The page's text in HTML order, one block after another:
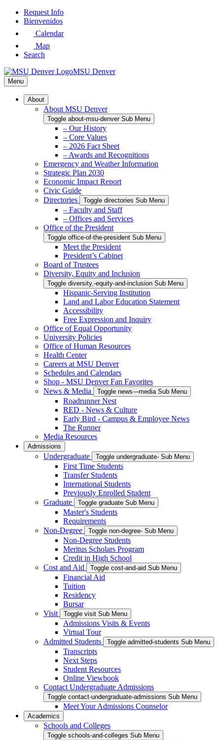
Skip
Request Info
Bienvenidos
Calendar
Map
Search
MSU Denver
Menu
About
About MSU Denver
Toggle about-msu-denver Sub Menu
– Our History
– Core Values
– 2026 Fact Sheet
– Awards and Recognitions
Emergency and Weather Information
Strategic Plan 2030
Economic Impact Report
Civic Guide
Directories
Toggle directories Sub Menu
– Faculty and Staff
– Offices and Services
Office of the President
Toggle office-of-the-president Sub Menu
Meet the President
President’s Cabinet
Board of Trustees
Diversity, Equity and Inclusion
Toggle diversity,-equity-and-inclusion Sub Menu
Hispanic-Serving Institution
Land and Labor Education Statement
Accessibility
Free Expression and Inquiry
Office of Equal Opportunity
University Policies
Office of Human Resources
Health Center
Careers at MSU Denver
Schedules and Calendars
Shop - MSU Denver Fan Favorites
News & Media
Toggle news---media Sub Menu
Roadrunner Nest
RED - News & Culture
Early Bird - Campus & Employee News
The Runner
Media Resources
Admissions
Undergraduate Toggle undergraduate- Sub Menu
First Time Students
Transfer Students
International Students
Previously Enrolled Student
Graduate
Toggle graduate Sub Menu
Master's Students
Requirements
Non-Degree
Toggle non-degree- Sub Menu
Non-Degree Students
Meritus Scholars Program
Credit in High School
Cost and Aid
Toggle cost-and-aid Sub Menu
Financial Aid
Tuition
Residency
Bursar
Visit
Toggle visit Sub Menu
Admissions Visits & Events
Virtual Tour
Admitted Students
Toggle admitted-students Sub Menu
Transcripts
Next Steps
Student Resources
Online Viewbook
Contact Undergraduate Admissions
Toggle contact-undergraduate-admissions Sub Menu
Meet Your Admissions Counselor
Academics
Schools and Colleges
Toggle schools-and-colleges Sub Menu